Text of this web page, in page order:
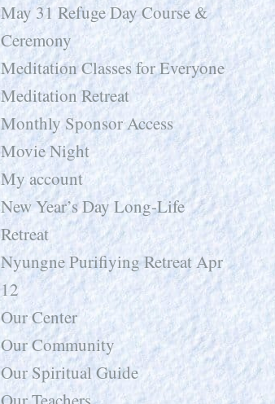
May 31 Refuge Day Course &
Ceremony
Meditation Classes for Everyone
Meditation Retreat
Monthly Sponsor Access
Movie Night
My account
New Year’s Day Long-Life
Retreat
Nyungne Purifiying Retreat Apr
12
Our Center
Our Community
Our Spiritual Guide